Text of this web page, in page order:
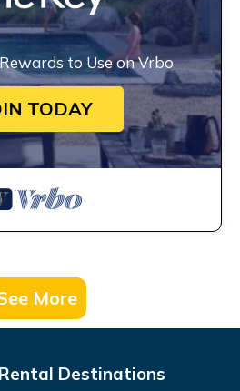
to Use on Vrbo
TODAY
More
Destinations